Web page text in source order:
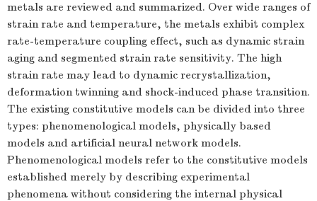
metals are reviewed and summarized. Over wide ranges of
strain rate and temperature, the metals exhibit complex
rate-temperature coupling effect, such as dynamic strain
aging and segmented strain rate sensitivity. The high
strain rate may lead to dynamic recrystallization,
deformation twinning and shock-induced phase transition.
The existing constitutive models can be divided into three
types: phenomenological models, physically based
models and artificial neural network models.
Phenomenological models refer to the constitutive models
established merely by describing experimental
phenomena without considering the internal physical